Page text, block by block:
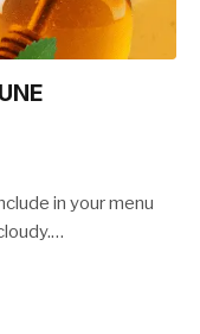
in your menu